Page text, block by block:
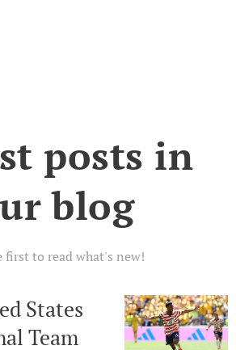
posts in
blog
first to read what's new!
States
Team